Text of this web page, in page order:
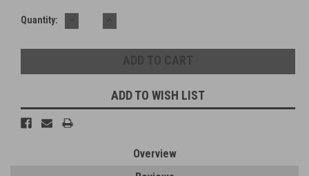
Quantity:
QUANTITY:QUANTITY:
ADD TO WISH LIST
Overview